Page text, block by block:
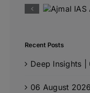
Recent Posts
Deep Insights |
06 August